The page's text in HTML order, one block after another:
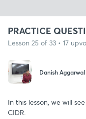
PRACTICE
Lesson 25 of 33 • 17
Danish Aggarwal
In this lesson, we will
CIDR.